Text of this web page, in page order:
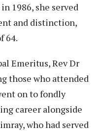
1986, she served
and distinction,
64.
Emeritus, Rev Dr
those who attended
on to fondly
career alongside
who had served